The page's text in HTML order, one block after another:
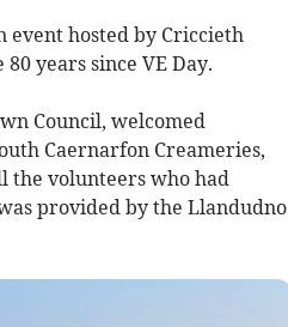
event hosted by Criccieth
years since VE Day.
Council, welcomed
Caernarfon Creameries,
the volunteers who had
provided by the Llandudno